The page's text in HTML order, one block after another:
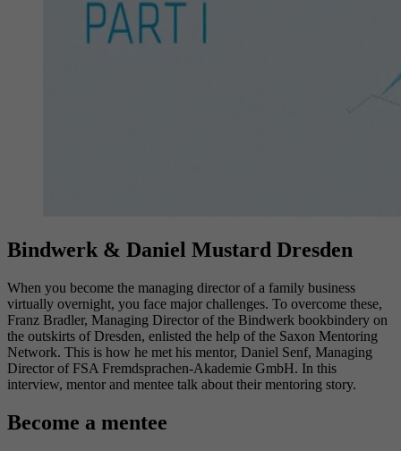
Bindwerk & Daniel Mustard Dresden
When you become the managing director of a family business
virtually overnight, you face major challenges. To overcome these,
Franz Bradler, Managing Director of the Bindwerk bookbindery on
the outskirts of Dresden, enlisted the help of the Saxon Mentoring
Network. This is how he met his mentor, Daniel Senf, Managing
Director of FSA Fremdsprachen-Akademie GmbH. In this
interview, mentor and mentee talk about their mentoring story.
Become a mentee